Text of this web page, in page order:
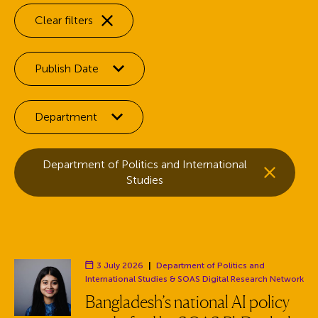
Clear filters
Filter by:
Publish Date
Filter by:
Department
Selected facets:
Remove the
Department of Politics and International
Studies
3 July 2026
|
Department:
Department of Politics and
International Studies & SOAS Digital Research Network
Bangladesh’s national AI policy